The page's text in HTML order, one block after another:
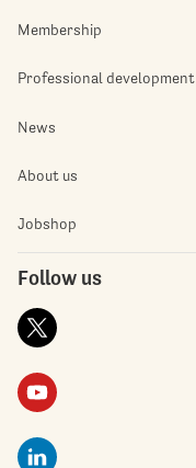
Membership
Professional development
News
About us
Jobshop
Follow us